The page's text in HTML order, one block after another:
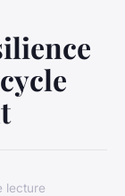
lecture